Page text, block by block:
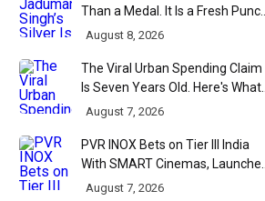
Than a Medal. It Is a Fresh Punch
for Manipur Boxing
August 8, 2026
The Viral Urban Spending Claim
Is Seven Years Old. Here's What
Parliament Actually Found
August 7, 2026
PVR INOX Bets on Tier III India
With SMART Cinemas, Launches
New Multiplex Format
August 7, 2026